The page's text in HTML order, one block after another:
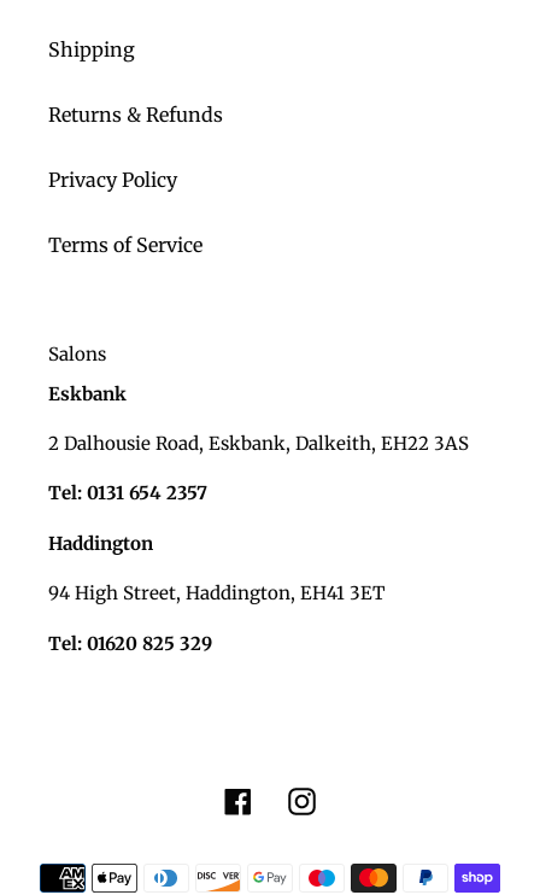
Shipping
Returns & Refunds
Privacy Policy
Terms of Service
Salons
Eskbank
2 Dalhousie Road, Eskbank, Dalkeith, EH22 3AS
Tel: 0131 654 2357
Haddington
94 High Street, Haddington, EH41 3ET
Tel: 01620 825 329
FacebookInstagram
Payment